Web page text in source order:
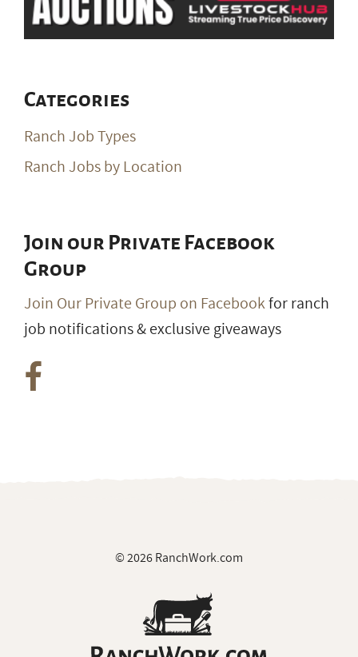
Categories
Ranch Job Types
Ranch Jobs by Location
Join our Private Facebook
Group
Join Our Private Group on Facebookfor ranch
job notifications & exclusive giveaways
© 2026 RanchWork.com